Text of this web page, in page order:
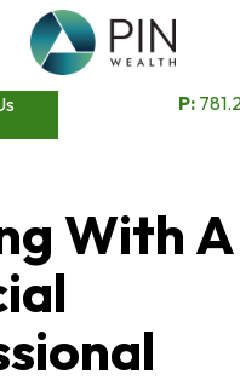
P:
With A